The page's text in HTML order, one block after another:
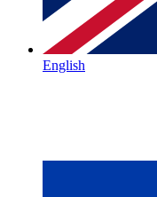
English